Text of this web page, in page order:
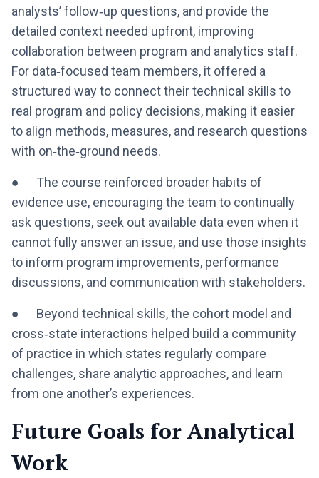
analysts’ follow‑up questions, and provide the
detailed context needed upfront, improving
collaboration between program and analytics staff.
For data‑focused team members, it offered a
structured way to connect their technical skills to
real program and policy decisions, making it easier
to align methods, measures, and research questions
with on‑the‑ground needs.
● The course reinforced broader habits of
evidence use, encouraging the team to continually
ask questions, seek out available data even when it
cannot fully answer an issue, and use those insights
to inform program improvements, performance
discussions, and communication with stakeholders.
● Beyond technical skills, the cohort model and
cross‑state interactions helped build a community
of practice in which states regularly compare
challenges, share analytic approaches, and learn
from one another’s experiences.
Future Goals for Analytical
Work